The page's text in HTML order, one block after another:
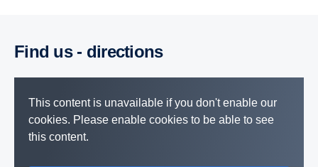
Find us - direc­tions
This content is unavailable if you don't enable our
cookies. Please enable cookies to be able to see
this content.